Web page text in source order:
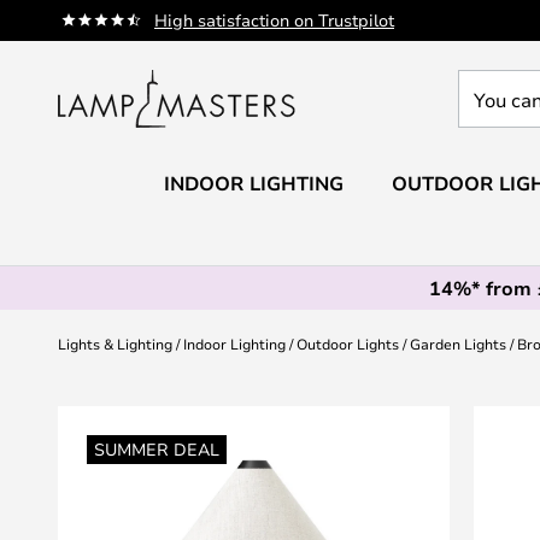
High satisfaction on Trustpilot
Skip
to
can
our
INDOOR LIGHTING OUTDOOR
14%* from
Lights & Lighting Indoor Lighting Outdoor Lights Garden Lights
SUMMER DEAL